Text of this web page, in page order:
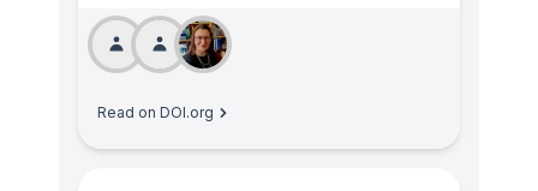
Read on DOI.org